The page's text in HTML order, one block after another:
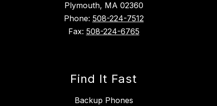
Plymouth, MA 02360
Phone: 508-224-7512
Fax: 508-224-6765
Find It Fast
Backup Phones